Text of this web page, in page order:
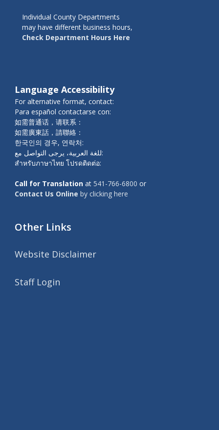
Individual County Departments
may have different business hours,
Check Department Hours Here
Language Accessibility
For alternative format, contact:
Para español contactarse con:
如需普通话，请联系：
如需廣東話，請聯絡：
한국인의 경우, 연락처:
للغة العربية، يرجى التواصل مع:
สำหรับภาษาไทย โปรดติดต่อ:
Call for Translation at 541-766-6800 or
Contact Us Online by clicking here
Other Links
Website Disclaimer
Staff Login